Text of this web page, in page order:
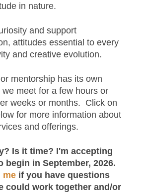
in nature.
and support
attitudes essential to every
and creative evolution.
mentorship has its own
meet for a few hours or
weeks or months. Click on
for more information about
and offerings.
Is it time? I'm accepting
begin in September, 2026.
me if you have questions
could work together and/or